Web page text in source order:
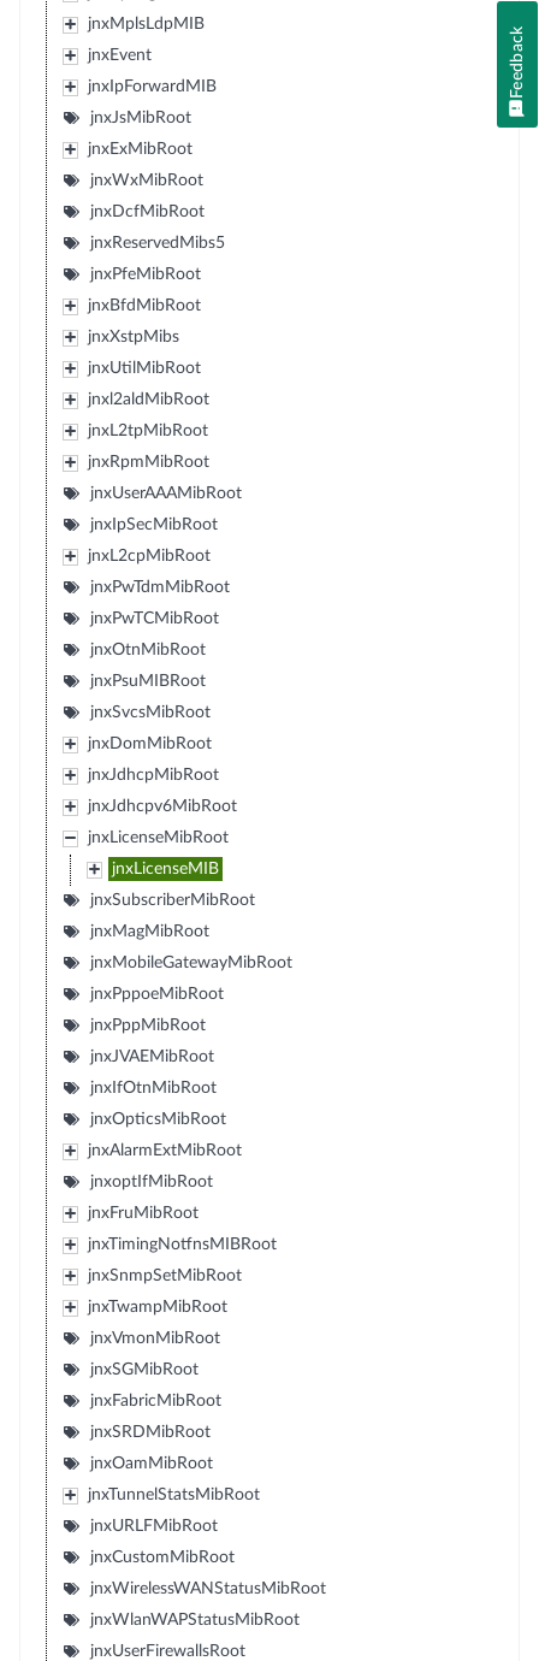
jnxMplsLdpMIB
jnxEvent
jnxIpForwardMIB
jnxJsMibRoot
jnxExMibRoot
jnxWxMibRoot
jnxDcfMibRoot
jnxReservedMibs5
jnxPfeMibRoot
jnxBfdMibRoot
jnxXstpMibs
jnxUtilMibRoot
jnxl2aldMibRoot
jnxL2tpMibRoot
jnxRpmMibRoot
jnxUserAAAMibRoot
jnxIpSecMibRoot
jnxL2cpMibRoot
jnxPwTdmMibRoot
jnxPwTCMibRoot
jnxOtnMibRoot
jnxPsuMIBRoot
jnxSvcsMibRoot
jnxDomMibRoot
jnxJdhcpMibRoot
jnxJdhcpv6MibRoot
jnxLicenseMibRoot
jnxLicenseMIB
jnxSubscriberMibRoot
jnxMagMibRoot
jnxMobileGatewayMibRoot
jnxPppoeMibRoot
jnxPppMibRoot
jnxJVAEMibRoot
jnxIfOtnMibRoot
jnxOpticsMibRoot
jnxAlarmExtMibRoot
jnxoptIfMibRoot
jnxFruMibRoot
jnxTimingNotfnsMIBRoot
jnxSnmpSetMibRoot
jnxTwampMibRoot
jnxVmonMibRoot
jnxSGMibRoot
jnxFabricMibRoot
jnxSRDMibRoot
jnxOamMibRoot
jnxTunnelStatsMibRoot
jnxURLFMibRoot
jnxCustomMibRoot
jnxWirelessWANStatusMibRoot
jnxWlanWAPStatusMibRoot
jnxUserFirewallsRoot
Feedback